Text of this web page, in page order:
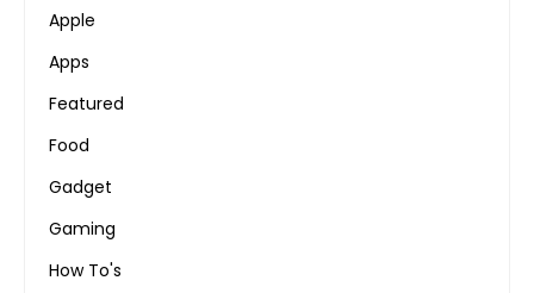
Apple
Apps
Featured
Food
Gadget
Gaming
How To's